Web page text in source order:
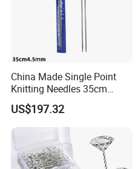
China Made Single Point
Knitting Needles 35cm
4.5mm One Piece Per Set
US$197.32